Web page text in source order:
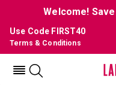
Welcome!
Use Code FIRST40
Terms & Conditions